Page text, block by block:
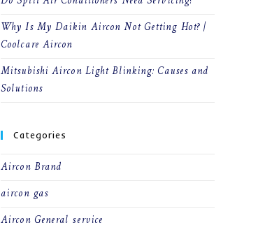
Why Is My Daikin Aircon Not Getting Hot? |
Coolcare Aircon
Mitsubishi Aircon Light Blinking: Causes and
Solutions
Categories
Aircon Brand
aircon gas
Aircon General service